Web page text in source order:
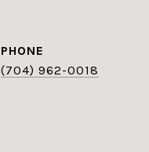
PHONE
(704) 962-0018